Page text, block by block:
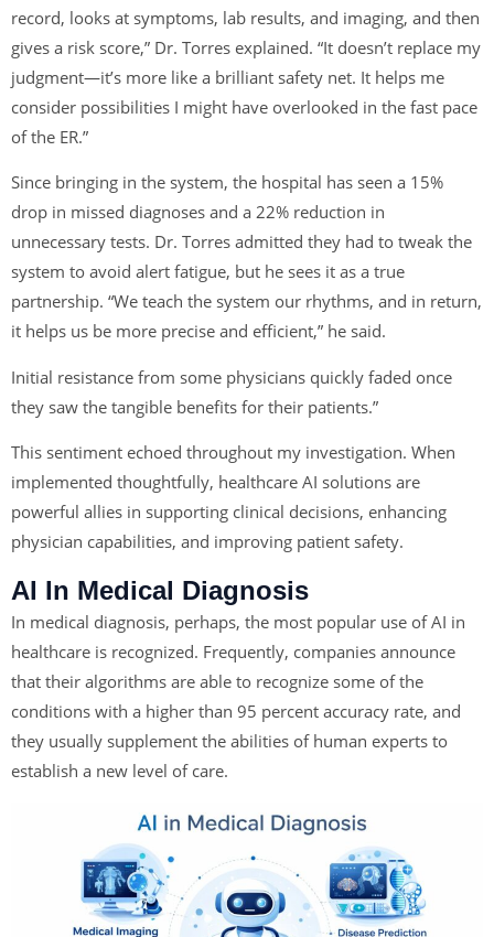
record, looks at symptoms, lab results, and imaging, and then
gives a risk score,” Dr. Torres explained. “It doesn’t replace my
judgment—it’s more like a brilliant safety net. It helps me
consider possibilities I might have overlooked in the fast pace
of the ER.”
Since bringing in the system, the hospital has seen a 15%
drop in missed diagnoses and a 22% reduction in
unnecessary tests. Dr. Torres admitted they had to tweak the
system to avoid alert fatigue, but he sees it as a true
partnership. “We teach the system our rhythms, and in return,
it helps us be more precise and efficient,” he said.
Initial resistance from some physicians quickly faded once
they saw the tangible benefits for their patients.”
This sentiment echoed throughout my investigation. When
implemented thoughtfully, healthcare AI solutions are
powerful allies in supporting clinical decisions, enhancing
physician capabilities, and improving patient safety.
AI In Medical Diagnosis
In medical diagnosis, perhaps, the most popular use of AI in
healthcare is recognized. Frequently, companies announce
that their algorithms are able to recognize some of the
conditions with a higher than 95 percent accuracy rate, and
they usually supplement the abilities of human experts to
establish a new level of care.